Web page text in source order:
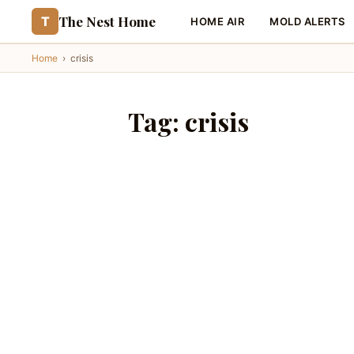
T The Nest Home HOME AIR MOLD ALERTS
Home › crisis
Tag: crisis